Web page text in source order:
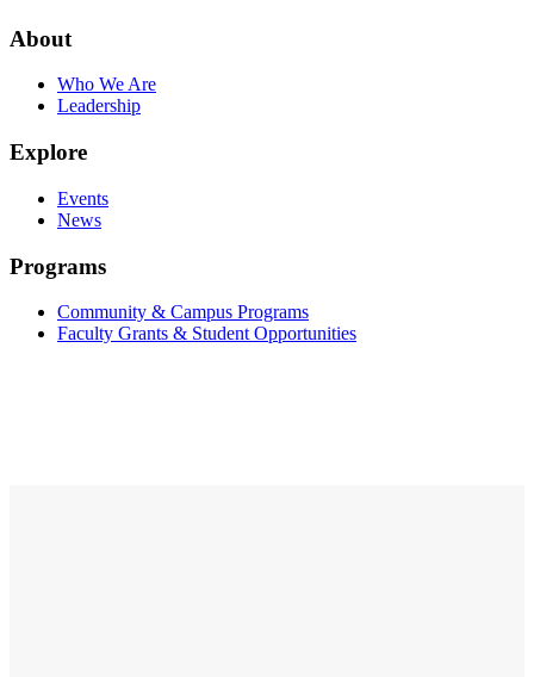
About
Who We Are
Leadership
Explore
Events
News
Programs
Community & Campus Programs
Faculty Grants & Student Opportunities